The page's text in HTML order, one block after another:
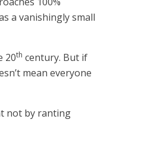
a vanishingly small
20th century. But if
mean everyone
not by ranting